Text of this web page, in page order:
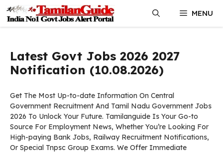
content
MENU
Latest Govt Jobs 2026 2027
Notification (10.08.2026)
Get The Most Up-to-date Information On Central
Government Recruitment And Tamil Nadu Government Jobs
2026 To Unlock Your Future. Tamilanguide Is Your Go-to
Source For Employment News, Whether You’re Looking For
High-paying Bank Jobs, Railway Recruitment Notifications,
Or Special Tnpsc Group Exams. We Offer Immediate